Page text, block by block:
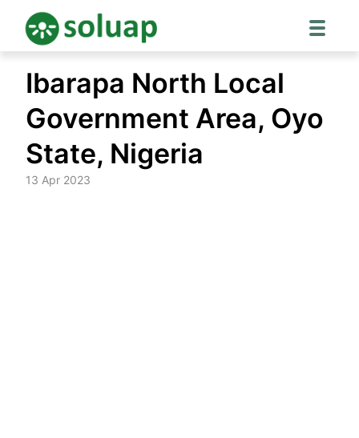
content
Ibarapa North Local
Government Area, Oyo
State, Nigeria
13 Apr 2023